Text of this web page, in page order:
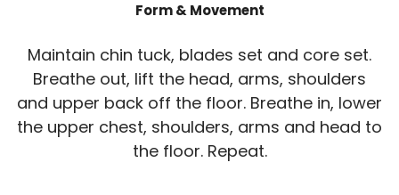
Form & Movement
Maintain chin tuck, blades set and core set.
Breathe out, lift the head, arms, shoulders
and upper back off the floor. Breathe in, lower
the upper chest, shoulders, arms and head to
the floor. Repeat.